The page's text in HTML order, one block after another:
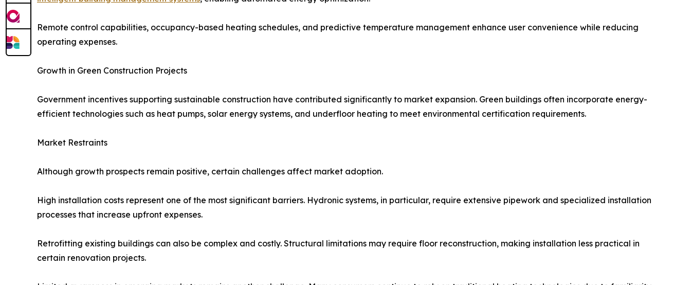
Remote control capabilities, occupancy-based heating schedules, and predictive temperature management enhance user convenience while reducing
operating expenses.
Growth in Green Construction Projects
Government incentives supporting sustainable construction have contributed significantly to market expansion. Green buildings often incorporate energy-
efficient technologies such as heat pumps, solar energy systems, and underfloor heating to meet environmental certification requirements.
Market Restraints
Although growth prospects remain positive, certain challenges affect market adoption.
High installation costs represent one of the most significant barriers. Hydronic systems, in particular, require extensive pipework and specialized installation
processes that increase upfront expenses.
Retrofitting existing buildings can also be complex and costly. Structural limitations may require floor reconstruction, making installation less practical in
certain renovation projects.